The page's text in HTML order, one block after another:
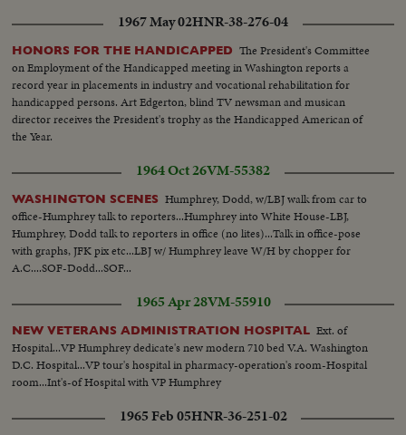
1967 May 02HNR-38-276-04
HONORS FOR THE HANDICAPPED The President's Committee
on Employment of the Handicapped meeting in Washington reports a
record year in placements in industry and vocational rehabilitation for
handicapped persons. Art Edgerton, blind TV newsman and musican
director receives the President's trophy as the Handicapped American of
the Year.
1964 Oct 26VM-55382
WASHINGTON SCENES Humphrey, Dodd, w/LBJ walk from car to
office-Humphrey talk to reporters...Humphrey into White House-LBJ,
Humphrey, Dodd talk to reporters in office (no lites)...Talk in office-pose
with graphs, JFK pix etc...LBJ w/ Humphrey leave W/H by chopper for
A.C....SOF-Dodd...SOF...
1965 Apr 28VM-55910
NEW VETERANS ADMINISTRATION HOSPITAL Ext. of
Hospital...VP Humphrey dedicate's new modern 710 bed V.A. Washington
D.C. Hospital...VP tour's hospital in pharmacy-operation's room-Hospital
room...Int's-of Hospital with VP Humphrey
1965 Feb 05HNR-36-251-02